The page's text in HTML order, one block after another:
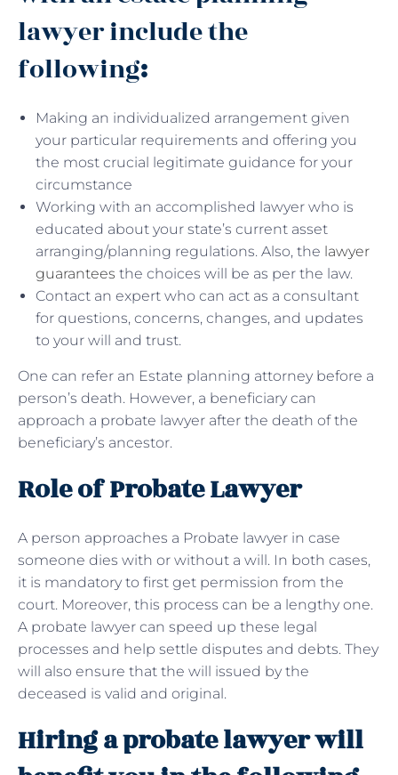
lawyer include the
following:
Making an individualized arrangement given
your particular requirements and offering you
the most crucial legitimate guidance for your
circumstance
Working with an accomplished lawyer who is
educated about your state’s current asset
arranging/planning regulations. Also, the lawyer
guarantees the choices will be as per the law.
Contact an expert who can act as a consultant
for questions, concerns, changes, and updates
to your will and trust.
One can refer an Estate planning attorney before a
person’s death. However, a beneficiary can
approach a probate lawyer after the death of the
beneficiary’s ancestor.
Role of Probate Lawyer
A person approaches a Probate lawyer in case
someone dies with or without a will. In both cases,
it is mandatory to first get permission from the
court. Moreover, this process can be a lengthy one.
A probate lawyer can speed up these legal
processes and help settle disputes and debts. They
will also ensure that the will issued by the
deceased is valid and original.
Hiring a probate lawyer will